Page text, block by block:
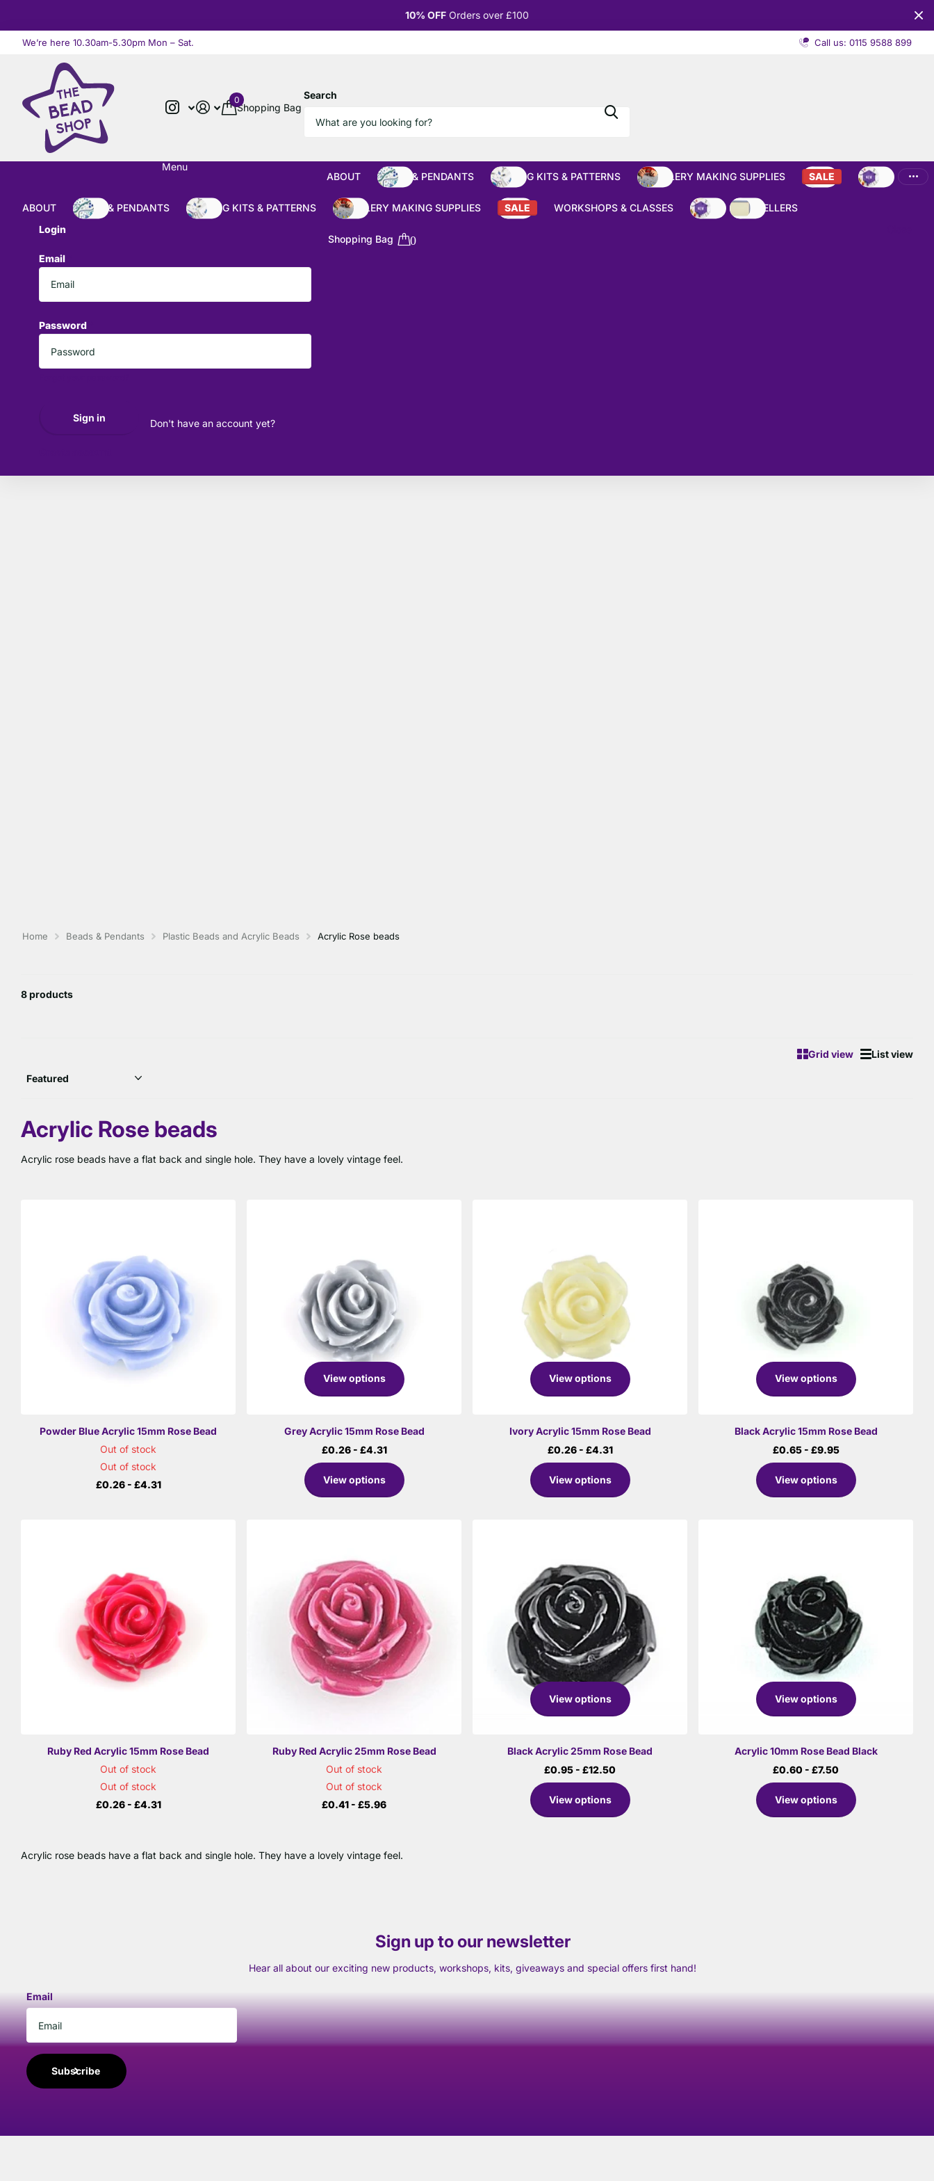
10% OFF Orders over £100
We’re here 10.30am-5.30pm Mon – Sat. Call us: 0115 9588 899
Search
Shopping Bag
0
Menu
ABOUT
BEADS & PENDANTS BEADING KITS & PATTERNS JEWELLERY MAKING SUPPLIES SALE NEW
ABOUT BEADS & PENDANTS BEADING KITS & PATTERNS JEWELLERY MAKING SUPPLIES SALE WORKSHOPS & CLASSES NEW
BEST SELLERS
Login
Email
Password
Sign in Don't have an account yet?
Shopping Bag 0
Home Beads & Pendants Plastic Beads and Acrylic Beads Acrylic Rose beads
8 products
Grid view List view
Acrylic Rose beads
Acrylic rose beads have a flat back and single hole. They have a lovely vintage feel.
Powder Blue Acrylic 15mm Rose Bead
Out of stock
Out of stock
£0.26- £4.31
View options
Grey Acrylic 15mm Rose Bead
£0.26- £4.31
View options
View options
Ivory Acrylic 15mm Rose Bead
£0.26- £4.31
View options
View options
Black Acrylic 15mm Rose Bead
£0.65- £9.95
View options
Ruby Red Acrylic 15mm Rose Bead
Out of stock
Out of stock
£0.26- £4.31
Ruby Red Acrylic 25mm Rose Bead
Out of stock
Out of stock
£0.41 - £5.96
View options
Black Acrylic 25mm Rose Bead
£0.95 - £12.50
View options
View options
Acrylic 10mm Rose Bead Black
£0.60 - £7.50
View options
Acrylic rose beads have a flat back and single hole. They have a lovely vintage feel.
Sign up to our newsletter
Hear all about our exciting new products, workshops, kits, giveaways and special offers first hand!
Email
Subscribe